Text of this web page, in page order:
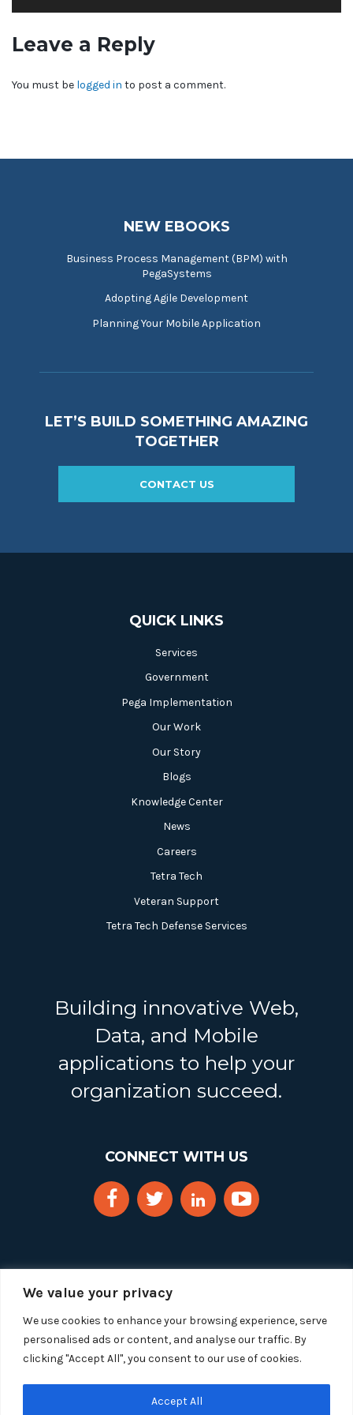
We value your privacy
We use cookies to enhance your browsing experience, serve
personalised ads or content, and analyse our traffic. By
clicking "Accept All", you consent to our use of cookies.
Accept All
Leave a Reply
You must be logged in to post a comment.
NEW EBOOKS
Business Process Management (BPM) with
PegaSystems
Adopting Agile Development
Planning Your Mobile Application
LET’S BUILD SOMETHING AMAZING
TOGETHER
CONTACT US
QUICK LINKS
Services
Government
Pega Implementation
Our Work
Our Story
Blogs
Knowledge Center
News
Careers
Tetra Tech
Veteran Support
Tetra Tech Defense Services
Building innovative Web,
Data, and Mobile
applications to help your
organization succeed.
CONNECT WITH US
Copyright 2025 Segue Technologies Inc. All Rights
Privacy Policy